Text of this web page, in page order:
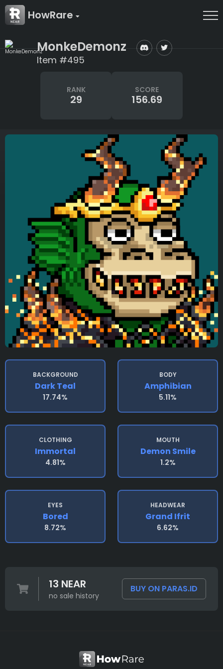
HowRare
MonkeDemonz
Item #495
RANK
29
SCORE
156.69
BACKGROUND
Dark Teal
17.74%
BODY
Amphibian
5.11%
CLOTHING
Immortal
4.81%
MOUTH
Demon Smile
1.2%
EYES
Bored
8.72%
HEADWEAR
Grand Ifrit
6.62%
13 NEAR
no sale history
BUY ON PARAS.ID